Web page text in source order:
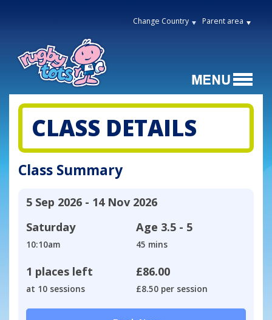
Change Country Parent area
CLASS DETAILS
Class Summary
5 Sep 2026 - 14 Nov 2026
Saturday
10:10am
Age 3.5 - 5
45 mins
1 places left
at 10 sessions
£86.00
£8.50 per session